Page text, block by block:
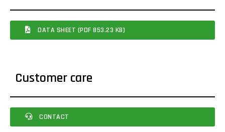
DATA SHEET (PDF 853.23 KB)
Customer care
CONTACT